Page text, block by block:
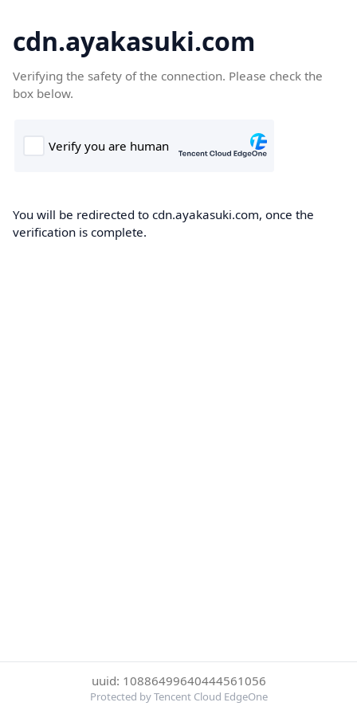
cdn.ayakasuki.com
Verifying the safety of the connection. Please check the
box below.
You will be redirected to cdn.ayakasuki.com, once the
verification is complete.
uuid: 10886499640444561056
Protected by Tencent Cloud EdgeOne